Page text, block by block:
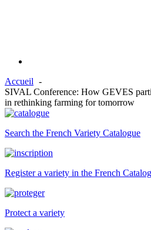
Accueil
SIVAL Conference: How GEVES
in rethinking farming for tomorrow
Search the French Variety Catalogue
Register a variety in the French
Protect a variety